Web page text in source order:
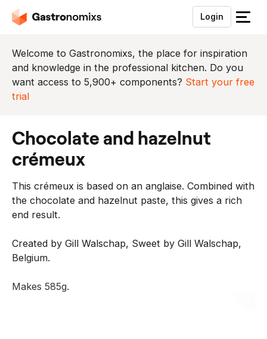
Login
S
u
i
t
u
Welcome to Gastronomixs, the place for inspiration
and knowledge in the professional kitchen. Do you
want access to 5,900+ components? Start your free
trial
chocolate and hazelnut
crémeux
This crémeux is based on an anglaise. Combined with
the chocolate and hazelnut paste, this gives a rich
end result.
Created by Gill Walschap, Sweet by Gill Walschap,
Belgium.
Makes 585g.